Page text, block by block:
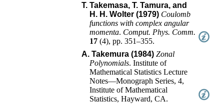
T. Takemasa, T. Tamura, and
H. H. Wolter (1979) Coulomb
functions with complex angular
momenta. Comput. Phys. Comm.
17 (4),pp. 351–355.
A. Takemura (1984) Zonal
Polynomials.Institute of
Mathematical Statistics Lecture
Notes—Monograph Series, 4,
Institute of Mathematical
Statistics,Hayward, CA.